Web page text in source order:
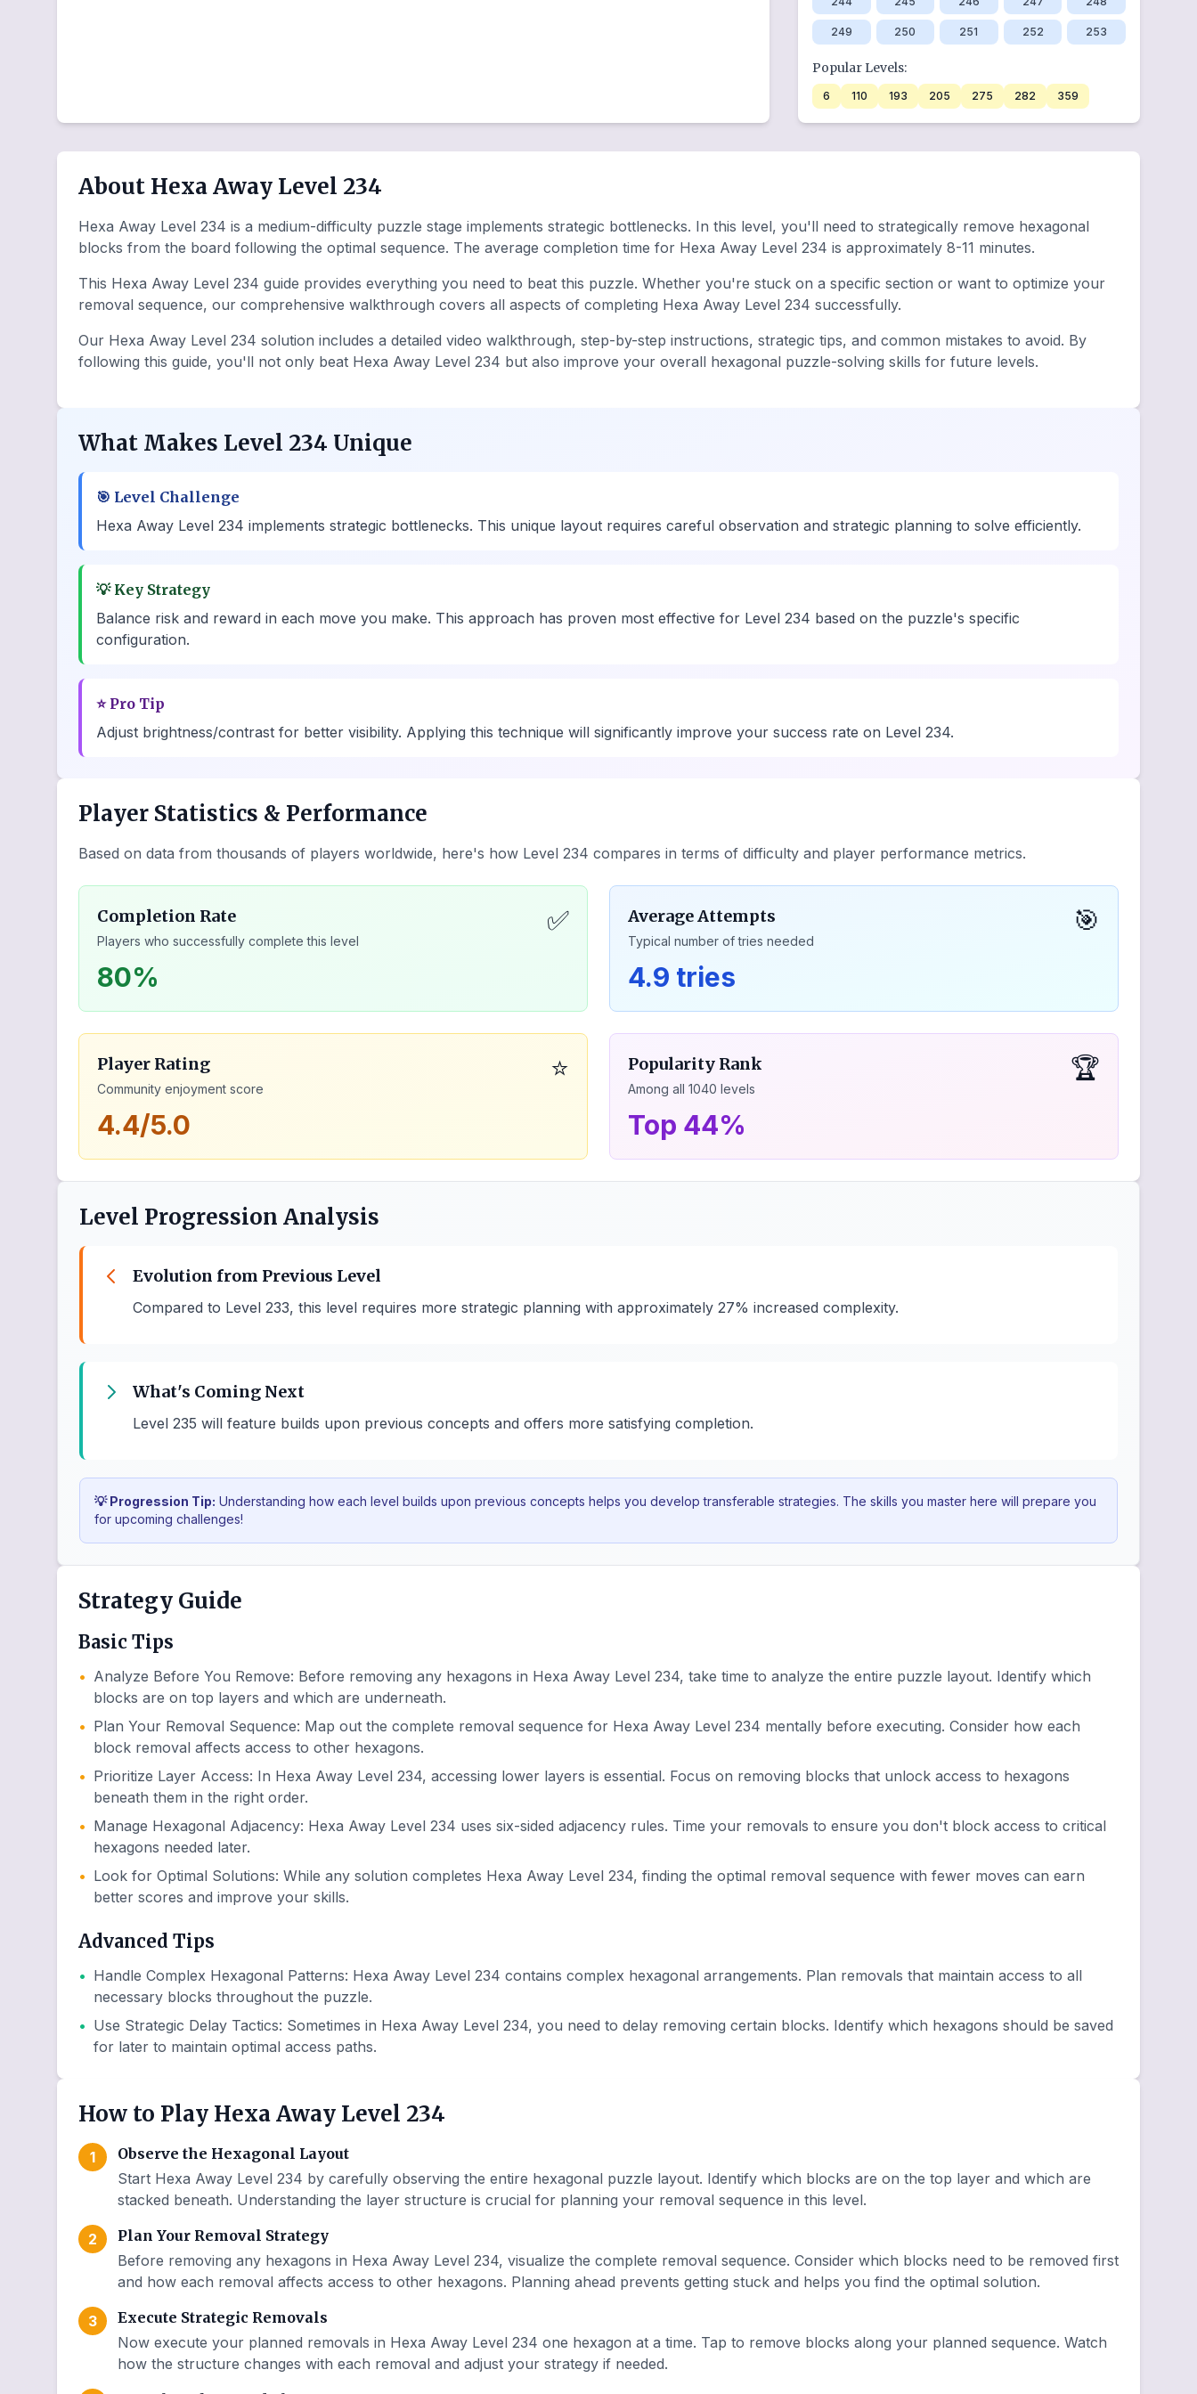
249 250 251 252 253
Popular Levels:
6 110 193 205 275 282 359
About Hexa Away Level 234
Hexa Away Level 234 is a medium-difficulty puzzle stage implements strategic bottlenecks. In this level, you'll need to strategically remove hexagonal
blocks from the board following the optimal sequence. The average completion time for Hexa Away Level 234 is approximately 8-11 minutes.
This Hexa Away Level 234 guide provides everything you need to beat this puzzle. Whether you're stuck on a specific section or want to optimize your
removal sequence, our comprehensive walkthrough covers all aspects of completing Hexa Away Level 234 successfully.
Our Hexa Away Level 234 solution includes a detailed video walkthrough, step-by-step instructions, strategic tips, and common mistakes to avoid. By
following this guide, you'll not only beat Hexa Away Level 234 but also improve your overall hexagonal puzzle-solving skills for future levels.
What Makes Level 234 Unique
🎯 Level Challenge
Hexa Away Level 234 implements strategic bottlenecks. This unique layout requires careful observation and strategic planning to solve efficiently.
💡 Key Strategy
Balance risk and reward in each move you make. This approach has proven most effective for Level 234 based on the puzzle's specific
configuration.
⭐ Pro Tip
Adjust brightness/contrast for better visibility. Applying this technique will significantly improve your success rate on Level 234.
Player Statistics & Performance
Based on data from thousands of players worldwide, here's how Level 234 compares in terms of difficulty and player performance metrics.
Completion Rate
Players who successfully complete this level
✅
80%
Average Attempts
Typical number of tries needed
🎯
4.9 tries
Player Rating
Community enjoyment score
⭐
4.4/5.0
Popularity Rank
Among all 1040 levels
🏆
Top 44%
Level Progression Analysis
Evolution from Previous Level
Compared to Level 233, this level requires more strategic planning with approximately 27% increased complexity.
What's Coming Next
Level 235 will feature builds upon previous concepts and offers more satisfying completion.
💡 Progression Tip: Understanding how each level builds upon previous concepts helps you develop transferable strategies. The skills you master here will prepare you
for upcoming challenges!
Strategy Guide
Basic Tips
• Analyze Before You Remove: Before removing any hexagons in Hexa Away Level 234, take time to analyze the entire puzzle layout. Identify which
blocks are on top layers and which are underneath.
• Plan Your Removal Sequence: Map out the complete removal sequence for Hexa Away Level 234 mentally before executing. Consider how each
block removal affects access to other hexagons.
• Prioritize Layer Access: In Hexa Away Level 234, accessing lower layers is essential. Focus on removing blocks that unlock access to hexagons
beneath them in the right order.
• Manage Hexagonal Adjacency: Hexa Away Level 234 uses six-sided adjacency rules. Time your removals to ensure you don't block access to critical
hexagons needed later.
• Look for Optimal Solutions: While any solution completes Hexa Away Level 234, finding the optimal removal sequence with fewer moves can earn
better scores and improve your skills.
Advanced Tips
• Handle Complex Hexagonal Patterns: Hexa Away Level 234 contains complex hexagonal arrangements. Plan removals that maintain access to all
necessary blocks throughout the puzzle.
• Use Strategic Delay Tactics: Sometimes in Hexa Away Level 234, you need to delay removing certain blocks. Identify which hexagons should be saved
for later to maintain optimal access paths.
How to Play Hexa Away Level 234
1
Observe the Hexagonal Layout
Start Hexa Away Level 234 by carefully observing the entire hexagonal puzzle layout. Identify which blocks are on the top layer and which are
stacked beneath. Understanding the layer structure is crucial for planning your removal sequence in this level.
2
Plan Your Removal Strategy
Before removing any hexagons in Hexa Away Level 234, visualize the complete removal sequence. Consider which blocks need to be removed first
and how each removal affects access to other hexagons. Planning ahead prevents getting stuck and helps you find the optimal solution.
3
Execute Strategic Removals
Now execute your planned removals in Hexa Away Level 234 one hexagon at a time. Tap to remove blocks along your planned sequence. Watch
how the structure changes with each removal and adjust your strategy if needed.